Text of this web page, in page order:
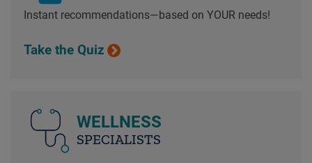
Instant recommendations—based on YOUR needs!
Take the Quiz
WELLNESS
SPECIALISTS